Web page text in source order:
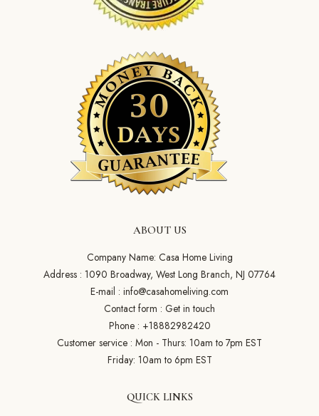
ABOUT US
Company Name: Casa Home Living
Address : 1090 Broadway, West Long Branch, NJ 07764
E-mail : info@casahomeliving.com
Contact form : Get in touch
Phone : +18882982420
Customer service : Mon - Thurs: 10am to 7pm EST
Friday: 10am to 6pm EST
QUICK LINKS